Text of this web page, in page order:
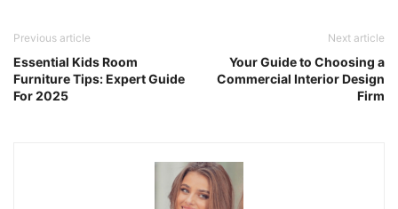
Previous article
Essential Kids Room
Furniture Tips: Expert Guide
For 2025
Next article
Your Guide to Choosing a
Commercial Interior Design
Firm